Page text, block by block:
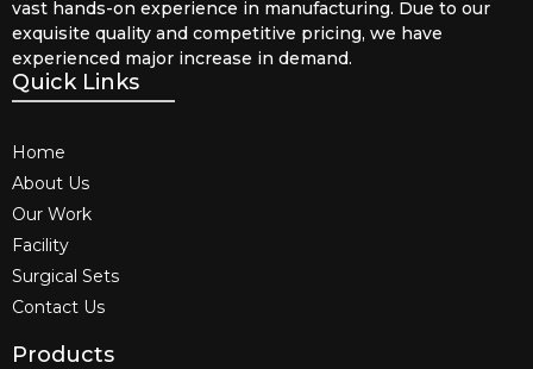
vast hands-on experience in manufacturing. Due to our
exquisite quality and competitive pricing, we have
experienced major increase in demand.
Quick Links
Home
About Us
Our Work
Facility
Surgical Sets
Contact Us
Products